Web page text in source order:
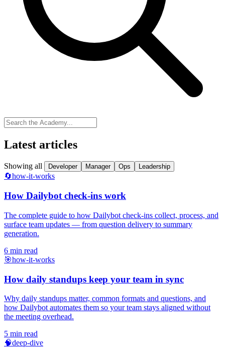
Latest articles
Showing all Developer Manager Ops Leadership
🔄how-it-works
How Dailybot check-ins work
The complete guide to how Dailybot check-ins collect, process, and
surface team updates — from question delivery to summary
generation.
6 min read
🎯how-it-works
How daily standups keep your team in sync
Why daily standups matter, common formats and questions, and
how Dailybot automates them so your team stays aligned without
the meeting overhead.
5 min read
🧠deep-dive